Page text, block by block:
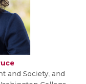
and Society, and